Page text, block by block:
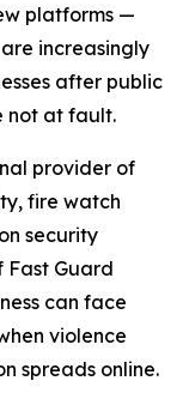
platforms —
increasingly
after public
not at fault.
provider of
fire watch
security
Fast Guard
can face
violence
spreads online.